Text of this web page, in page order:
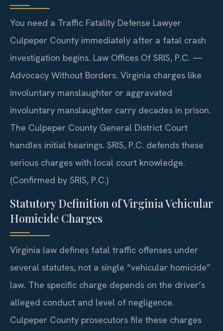
You need a Traffic Fatality Defense Lawyer
Culpeper County immediately after a fatal crash
investigation begins. Law Offices Of SRIS, P.C. —
Advocacy Without Borders. Virginia charges like
involuntary manslaughter or aggravated
involuntary manslaughter carry decades in prison.
The Culpeper County General District Court
handles initial hearings. SRIS, P.C. defends these
serious charges with local court knowledge.
(Confirmed by SRIS, P.C.)
Statutory Definition of Virginia Vehicular
Homicide Charges
Virginia law defines fatal traffic offenses under
several statutes, not a single “vehicular homicide”
law. The specific charge depends on the driver’s
alleged conduct and level of negligence.
Culpeper County prosecutors file these charges